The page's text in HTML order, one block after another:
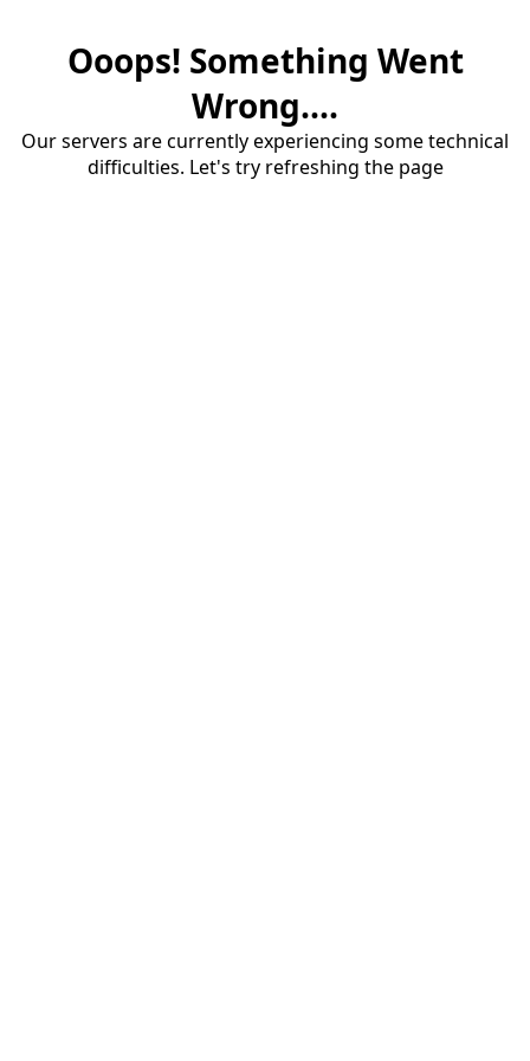
Ooops! Something Went
Wrong....
Our servers are currently experiencing some technical
difficulties. Let's try refreshing the page